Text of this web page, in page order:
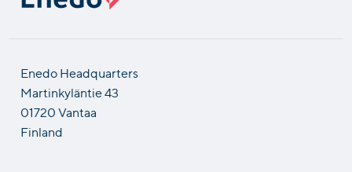
Enedo Headquarters
Martinkyläntie 43
01720 Vantaa
Finland